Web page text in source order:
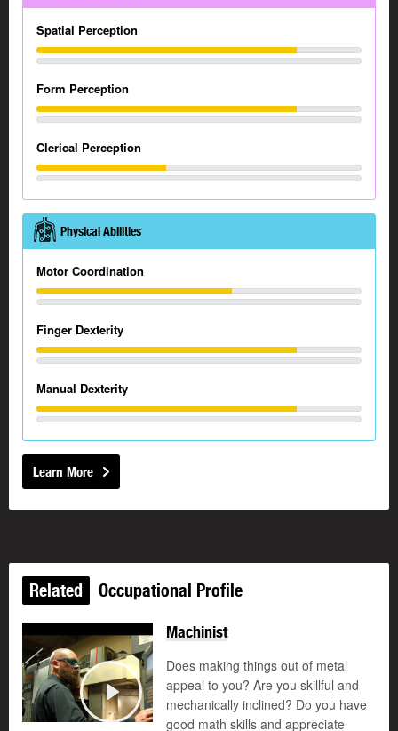
Spatial Perception
Form Perception
Clerical Perception
Physical Abilities
Motor Coordination
Finger Dexterity
Manual Dexterity
Learn More
Related Occupational Profile
Play
Machinist
Does making things out of metal
appeal to you? Are you skillful and
mechanically inclined? Do you have
good math skills and appreciate